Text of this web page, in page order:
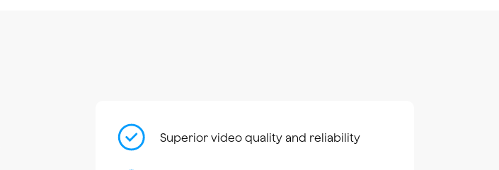
Superior video quality and reliability